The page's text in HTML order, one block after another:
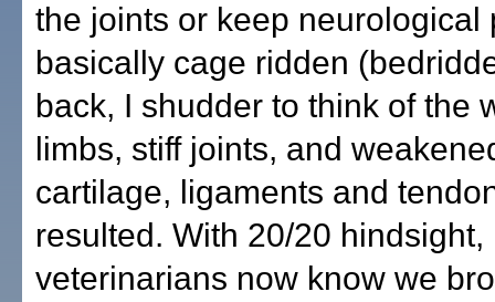
the joints or keep neurological
basically cage ridden
back, I shudder to think of the
limbs, stiff joints, and
cartilage, ligaments and
resulted. With 20/20 hindsight,
veterinarians now know we